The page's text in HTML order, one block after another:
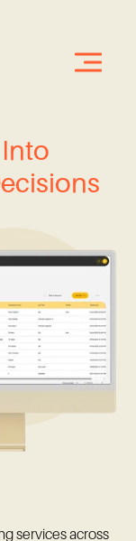
services across